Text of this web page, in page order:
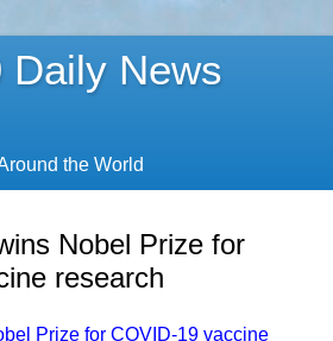
Daily News
the World
Nobel Prize for
research
Prize for COVID-19 vaccine